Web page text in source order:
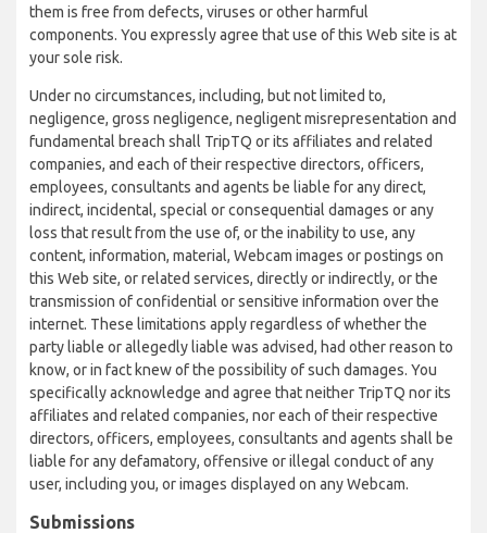
them is free from defects, viruses or other harmful
components. You expressly agree that use of this Web site is at
your sole risk.
Under no circumstances, including, but not limited to,
negligence, gross negligence, negligent misrepresentation and
fundamental breach shall TripTQ or its affiliates and related
companies, and each of their respective directors, officers,
employees, consultants and agents be liable for any direct,
indirect, incidental, special or consequential damages or any
loss that result from the use of, or the inability to use, any
content, information, material, Webcam images or postings on
this Web site, or related services, directly or indirectly, or the
transmission of confidential or sensitive information over the
internet. These limitations apply regardless of whether the
party liable or allegedly liable was advised, had other reason to
know, or in fact knew of the possibility of such damages. You
specifically acknowledge and agree that neither TripTQ nor its
affiliates and related companies, nor each of their respective
directors, officers, employees, consultants and agents shall be
liable for any defamatory, offensive or illegal conduct of any
user, including you, or images displayed on any Webcam.
Submissions